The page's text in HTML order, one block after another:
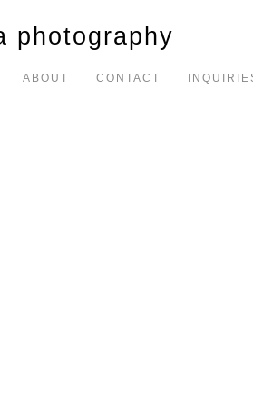
photography
ABOUT CONTACT